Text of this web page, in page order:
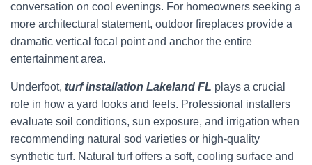
conversation on cool evenings. For homeowners seeking a
more architectural statement, outdoor fireplaces provide a
dramatic vertical focal point and anchor the entire
entertainment area.
Underfoot, turf installation Lakeland FL plays a crucial
role in how a yard looks and feels. Professional installers
evaluate soil conditions, sun exposure, and irrigation when
recommending natural sod varieties or high-quality
synthetic turf. Natural turf offers a soft, cooling surface and